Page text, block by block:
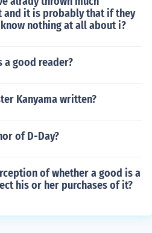
and it is probably that if they
nothing at all about i?
a good reader?
Kanyama written?
of D-Day?
of whether a good is a
his or her purchases of it?